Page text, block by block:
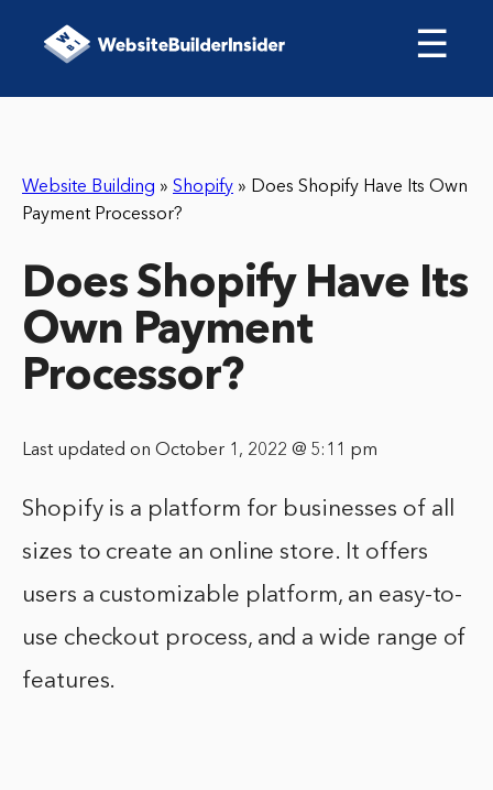
☰
Website Building » Shopify » Does Shopify Have Its Own
Payment Processor?
Does Shopify Have Its
Own Payment
Processor?
Last updated on October 1, 2022 @ 5:11 pm
Shopify is a platform for businesses of all
sizes to create an online store. It offers
users a customizable platform, an easy-to-
use checkout process, and a wide range of
features.